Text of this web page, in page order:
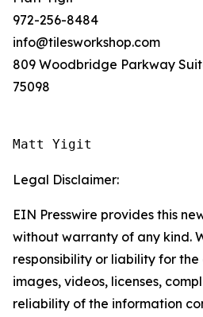
972-256-8484
info@tilesworkshop.com
809 Woodbridge Parkway
75098
Matt Yigit
Legal Disclaimer:
EIN Presswire provides this
without warranty of any kind.
responsibility or liability for
images, videos, licenses,
reliability of the information